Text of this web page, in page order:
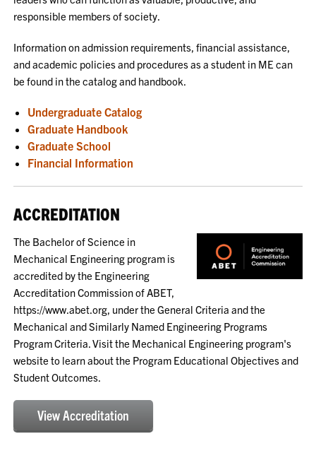
responsible members of society.
Information on admission requirements, financial assistance,
and academic policies and procedures as a student in ME can
be found in the catalog and handbook.
Undergraduate Catalog
Graduate Handbook
Graduate School
Financial Information
ACCREDITATION
The Bachelor of Science in
Mechanical Engineering program is
accredited by the Engineering
Accreditation Commission of ABET,
https://www.abet.org, under the General Criteria and the
Mechanical and Similarly Named Engineering Programs
Program Criteria. Visit the Mechanical Engineering program's
website to learn about the Program Educational Objectives and
Student Outcomes.
View Accreditation